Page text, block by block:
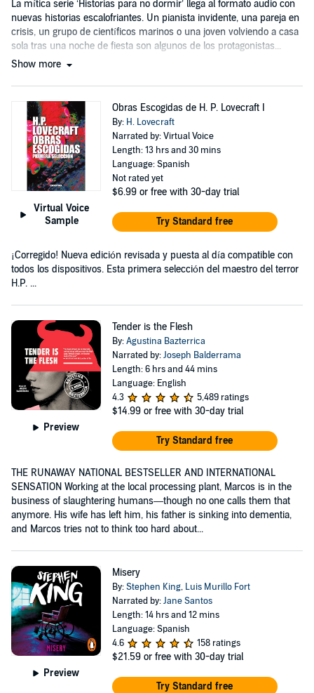
La mítica serie ‘Historias para no dormir’ llega al formato audio con
nuevas historias escalofriantes. Un pianista invidente, una pareja en
crisis, un grupo de científicos marinos o una joven volviendo a casa
sola tras una noche de fiesta son algunos de los protagonistas...
Show more
Virtual Voice
Sample
Obras Escogidas de H. P. Lovecraft I
By: H. Lovecraft
Narrated by: Virtual Voice
Length: 13 hrs and 30 mins
Language: Spanish
Not rated yet
$6.99 or free with 30-day trial
Try Standard free
¡Corregido! Nueva edición revisada y puesta al día compatible con
todos los dispositivos. Esta primera selección del maestro del terror
H.P. ...
Preview
Tender is the Flesh
By:Agustina Bazterrica
Narrated by:Joseph Balderrama
Length: 6 hrs and 44 mins
Language: English
4.3
5,489 ratings
$14.99 or free with 30-day trial
Try Standard free
THE RUNAWAY NATIONAL BESTSELLER AND INTERNATIONAL
SENSATION Working at the local processing plant, Marcos is in the
business of slaughtering humans—though no one calls them that
anymore. His wife has left him, his father is sinking into dementia,
and Marcos tries not to think too hard about...
Preview
Misery
By:Stephen King, Luis Murillo Fort
Narrated by:Jane Santos
Length: 14 hrs and 12 mins
Language: Spanish
4.6
158 ratings
$21.59 or free with 30-day trial
Try Standard free